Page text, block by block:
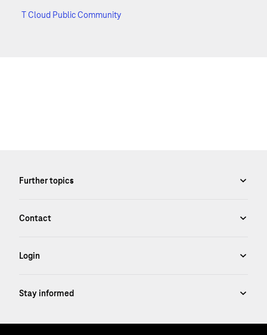
T Cloud Public Community